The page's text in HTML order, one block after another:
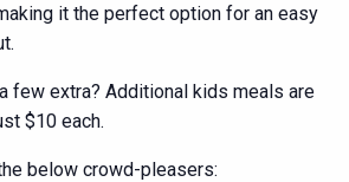
it the perfect option for an easy
few extra? Additional kids meals are
$10 each.
below crowd-pleasers: